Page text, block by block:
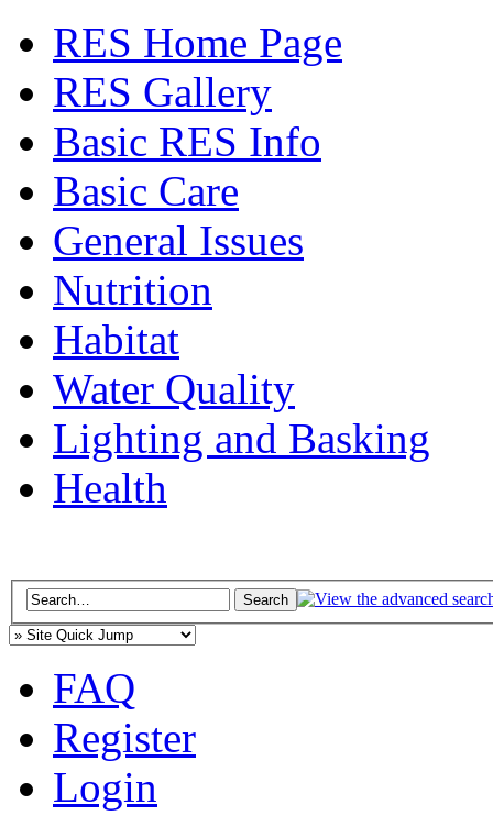
RES Home Page
RES Gallery
Basic RES Info
Basic Care
General Issues
Nutrition
Habitat
Water Quality
Lighting and Basking
Health
FAQ
Register
Login